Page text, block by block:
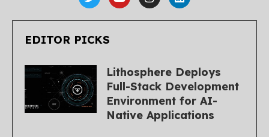
EDITOR PICKS
Lithosphere Deploys
Full-Stack Development
Environment for AI-
Native Applications